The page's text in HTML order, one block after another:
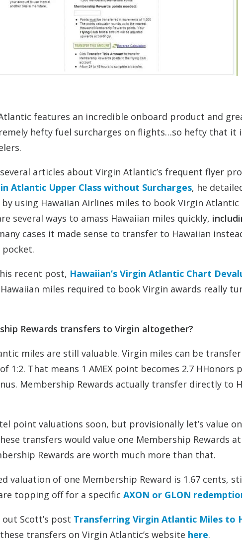
features an incredible onboard product and
hefty fuel surcharges on flights…so hefty that it
articles about Virgin Atlantic’s frequent flyer
Atlantic Upper Class without Surcharges, he
using Hawaiian Airlines miles to book Virgin
several ways to amass Hawaiian miles quickly,
cases it made sense to transfer to Hawaiian
recent post, Hawaiian’s Virgin Atlantic Chart
miles required to book Virgin awards really
Rewards transfers to Virgin altogether?
miles are still valuable. Virgin miles can be
1:2. That means 1 AMEX point becomes 2.7 HHonors
Membership Rewards actually transfer directly to
point valuations soon, but provisionally let’s value
transfers would value one Membership Rewards at
Rewards are worth much more than that.
valuation of one Membership Reward is 1.67 cents,
topping off for a specific AXON or GLON
Scott’s post Transferring Virgin Atlantic Miles to
transfers on Virgin Atlantic’s website here.